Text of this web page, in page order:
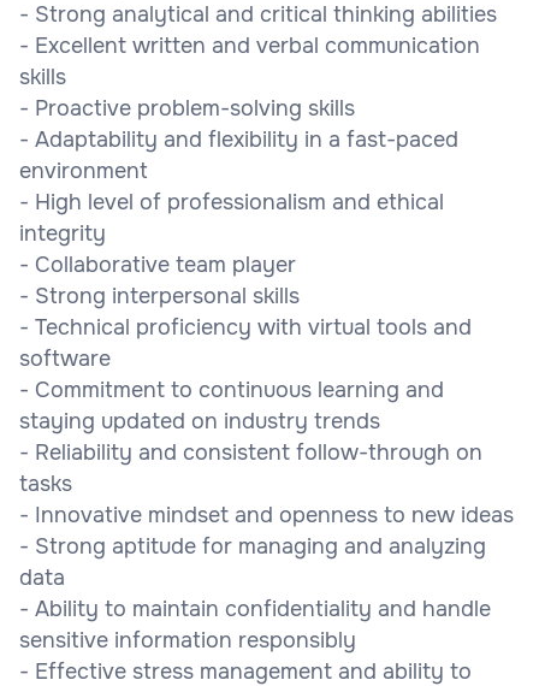
- Strong analytical and critical thinking abilities
- Excellent written and verbal communication
skills
- Proactive problem-solving skills
- Adaptability and flexibility in a fast-paced
environment
- High level of professionalism and ethical
integrity
- Collaborative team player
- Strong interpersonal skills
- Technical proficiency with virtual tools and
software
- Commitment to continuous learning and
staying updated on industry trends
- Reliability and consistent follow-through on
tasks
- Innovative mindset and openness to new ideas
- Strong aptitude for managing and analyzing
data
- Ability to maintain confidentiality and handle
sensitive information responsibly
- Effective stress management and ability to